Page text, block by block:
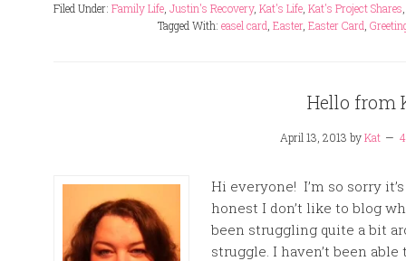
Filed Under: Family Life Justin's Recovery, Kat's Life Kat's Project Shares
Tagged With: easel card Easter, Easter Card
Hello from
April 13, 2013 byKat
Hi everyone! I’m so sorry
honest I don’t like to blog
been struggling quite a bit
struggle. I haven’t been able